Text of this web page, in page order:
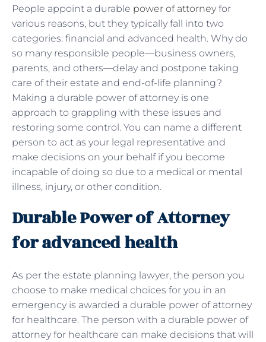
People appoint a durable power of attorneyfor
various reasons, but they typically fall into two
categories: financial and advanced health. Why do
so many responsible people—business owners,
parents, and others—delay and postpone taking
care of their estate and end-of-life planning?
Making a durable power of attorney is one
approach to grappling with these issues and
restoring some control. You can name a different
person to act as your legal representative and
make decisions on your behalf if you become
incapable of doing so due to a medical or mental
illness, injury, or other condition.
Durable Power of Attorney
for advanced health
As per the estate planning lawyer, the person you
choose to make medical choices for you in an
emergency is awarded a durable power of attorney
for healthcare. The person with a durable power of
attorney for healthcare can make decisions that will